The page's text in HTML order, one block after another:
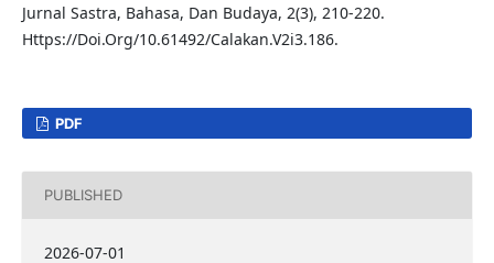
Jurnal Sastra, Bahasa, Dan Budaya, 2(3), 210-220.
Https://Doi.Org/10.61492/Calakan.V2i3.186.
PDF
PUBLISHED
2026-07-01